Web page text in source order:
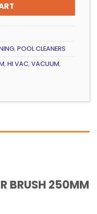
, POOL CLEANERS
, HI VAC, VACUUM,
BRUSH 250MM